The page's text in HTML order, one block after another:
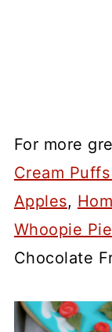
For more
Cream
Apples,
Whoopie
Chocolate